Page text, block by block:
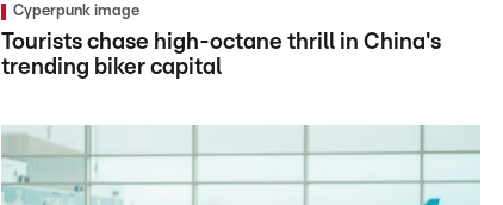
Cyperpunk image
Tourists chase high-octane thrill in China's
trending biker capital